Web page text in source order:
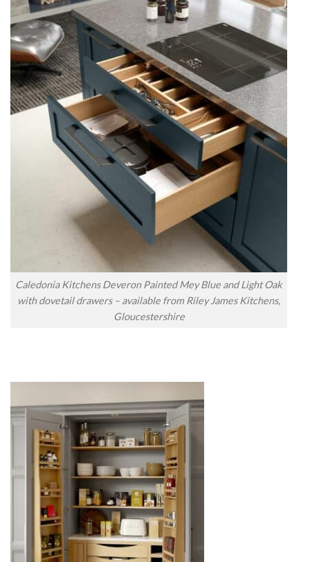
Caledonia Kitchens Deveron Painted Mey Blue and Light Oak
with dovetail drawers – available from Riley James Kitchens,
Gloucestershire